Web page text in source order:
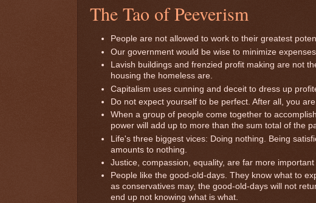
The Tao of Peeverism
People are not allowed to work to their greatest
Our government would be wise to minimize
Lavish buildings and frenzied profit making are not
housing the homeless are.
Capitalism uses cunning and deceit to dress up
Do not expect yourself to be perfect. After all, you
When a group of people come together to
power will add up to more than the sum total of the
Life's three biggest vices: Doing nothing. Being
amounts to nothing.
Justice, compassion, equality, are far more
People like the good-old-days. They know what to
as conservatives may, the good-old-days will not
end up not knowing what is what.